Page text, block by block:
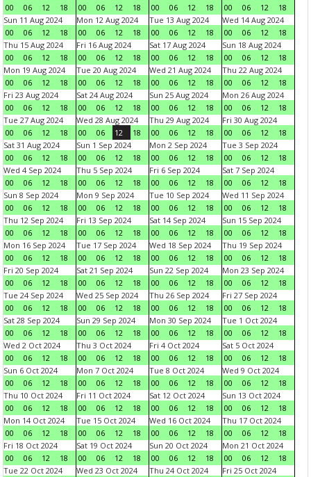
00 06 12 18 00 06 12 18 00 06 12 18 00 06 12
18
Sun 11 Aug 2024
00
06 12 18
Mon 12 Aug 2024
00
06 12 18
Tue 13 Aug 2024
00
06 12 18
Wed 14 Aug 2024
00
06 12
18
Thu 15 Aug 2024
00
06 12 18
Fri 16 Aug 2024
00
06 12 18
Sat 17 Aug 2024
00
06 12 18
Sun 18 Aug 2024
00
06 12
18
Mon 19 Aug 2024
00
06 12 18
Tue 20 Aug 2024
00
06 12 18
Wed 21 Aug 2024
00
06 12 18
Thu 22 Aug 2024
00
06 12
18
Fri 23 Aug 2024
00
06 12 18
Sat 24 Aug 2024
00
06 12 18
Sun 25 Aug 2024
00
06 12 18
Mon 26 Aug 2024
00
06 12
18
Tue 27 Aug 2024
00
06 12 18
Wed 28 Aug 2024
00
06 12 18
Thu 29 Aug 2024
00
06 12 18
Fri 30 Aug 2024
00
06 12
18
Sat 31 Aug 2024
00
06 12 18
Sun 1 Sep 2024
00
06 12 18
Mon 2 Sep 2024
00
06 12 18
Tue 3 Sep 2024
00
06 12
18
Wed 4 Sep 2024
00
06 12 18
Thu 5 Sep 2024
00
06 12 18
Fri 6 Sep 2024
00
06 12 18
Sat 7 Sep 2024
00
06 12
18
Sun 8 Sep 2024
00
06 12 18
Mon 9 Sep 2024
00
06 12 18
Tue 10 Sep 2024
00
06 12 18
Wed 11 Sep 2024
00
06 12
18
Thu 12 Sep 2024
00
06 12 18
Fri 13 Sep 2024
00
06 12 18
Sat 14 Sep 2024
00
06 12 18
Sun 15 Sep 2024
00
06 12
18
Mon 16 Sep 2024
00
06 12 18
Tue 17 Sep 2024
00
06 12 18
Wed 18 Sep 2024
00
06 12 18
Thu 19 Sep 2024
00
06 12
18
Fri 20 Sep 2024
00
06 12 18
Sat 21 Sep 2024
00
06 12 18
Sun 22 Sep 2024
00
06 12 18
Mon 23 Sep 2024
00
06 12
18
Tue 24 Sep 2024
00
06 12 18
Wed 25 Sep 2024
00
06 12 18
Thu 26 Sep 2024
00
06 12 18
Fri 27 Sep 2024
00
06 12
18
Sat 28 Sep 2024
00
06 12 18
Sun 29 Sep 2024
00
06 12 18
Mon 30 Sep 2024
00
06 12 18
Tue 1 Oct 2024
00
06 12
18
Wed 2 Oct 2024
00
06 12 18
Thu 3 Oct 2024
00
06 12 18
Fri 4 Oct 2024
00
06 12 18
Sat 5 Oct 2024
00
06 12
18
Sun 6 Oct 2024
00
06 12 18
Mon 7 Oct 2024
00
06 12 18
Tue 8 Oct 2024
00
06 12 18
Wed 9 Oct 2024
00
06 12
18
Thu 10 Oct 2024
00
06 12 18
Fri 11 Oct 2024
00
06 12 18
Sat 12 Oct 2024
00
06 12 18
Sun 13 Oct 2024
00
06 12
18
Mon 14 Oct 2024
00
06 12 18
Tue 15 Oct 2024
00
06 12 18
Wed 16 Oct 2024
00
06 12 18
Thu 17 Oct 2024
00
06 12
18
Fri 18 Oct 2024
00
06 12 18
Sat 19 Oct 2024
00
06 12 18
Sun 20 Oct 2024
00
06 12 18
Mon 21 Oct 2024
00
06 12
18
Tue 22 Oct 2024
Wed 23 Oct 2024
Thu 24 Oct 2024
Fri 25 Oct 2024